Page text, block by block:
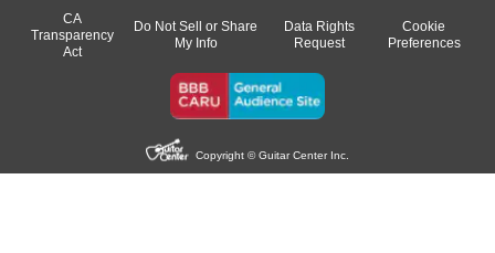
CA
Transparency
Act
Do Not Sell or Share
My Info
Data Rights
Request
Cookie
Preferences
Copyright © Guitar Center Inc.